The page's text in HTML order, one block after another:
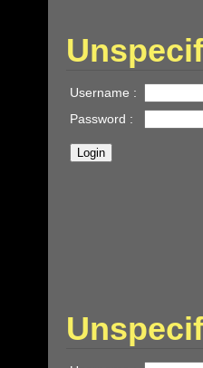
Username :
Password :